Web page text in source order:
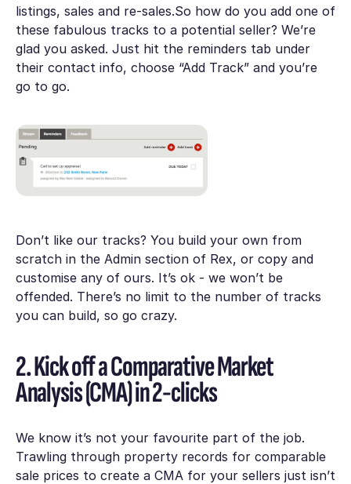
listings, sales and re-sales.So how do you add one of
these fabulous tracks to a potential seller? We’re
glad you asked. Just hit the reminders tab under
their contact info, choose “Add Track” and you’re
go to go.
Don’t like our tracks? You build your own from
scratch in the Admin section of Rex, or copy and
customise any of ours. It’s ok - we won’t be
offended. There’s no limit to the number of tracks
you can build, so go crazy.
2. Kick off a Comparative Market
Analysis (CMA) in 2-clicks
We know it’s not your favourite part of the job.
Trawling through property records for comparable
sale prices to create a CMA for your sellers just isn’t